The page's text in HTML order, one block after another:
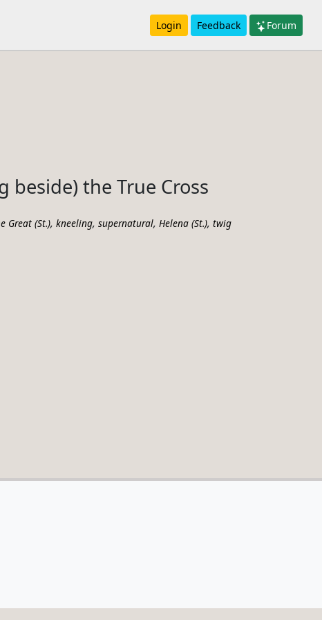
Login Feedback Forum
the True Cross
Great (St.), kneeling, supernatural, Helena (St.), twig